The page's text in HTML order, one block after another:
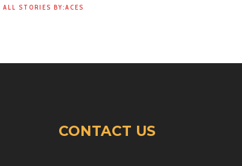
ALL STORIES BY:ACES
CONTACT US